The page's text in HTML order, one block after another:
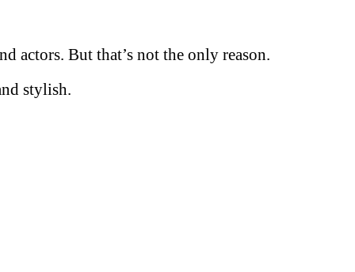
actors. But that’s not the only reason.
stylish.